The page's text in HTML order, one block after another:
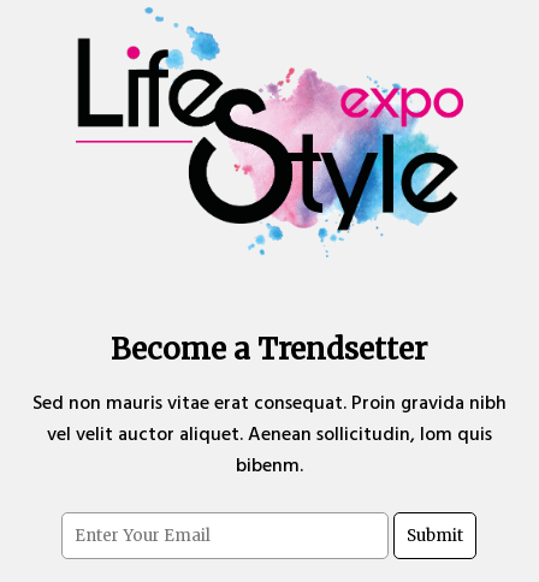
Become a Trendsetter
Sed non mauris vitae erat consequat. Proin gravida nibh
vel velit auctor aliquet. Aenean sollicitudin, lom quis
bibenm.